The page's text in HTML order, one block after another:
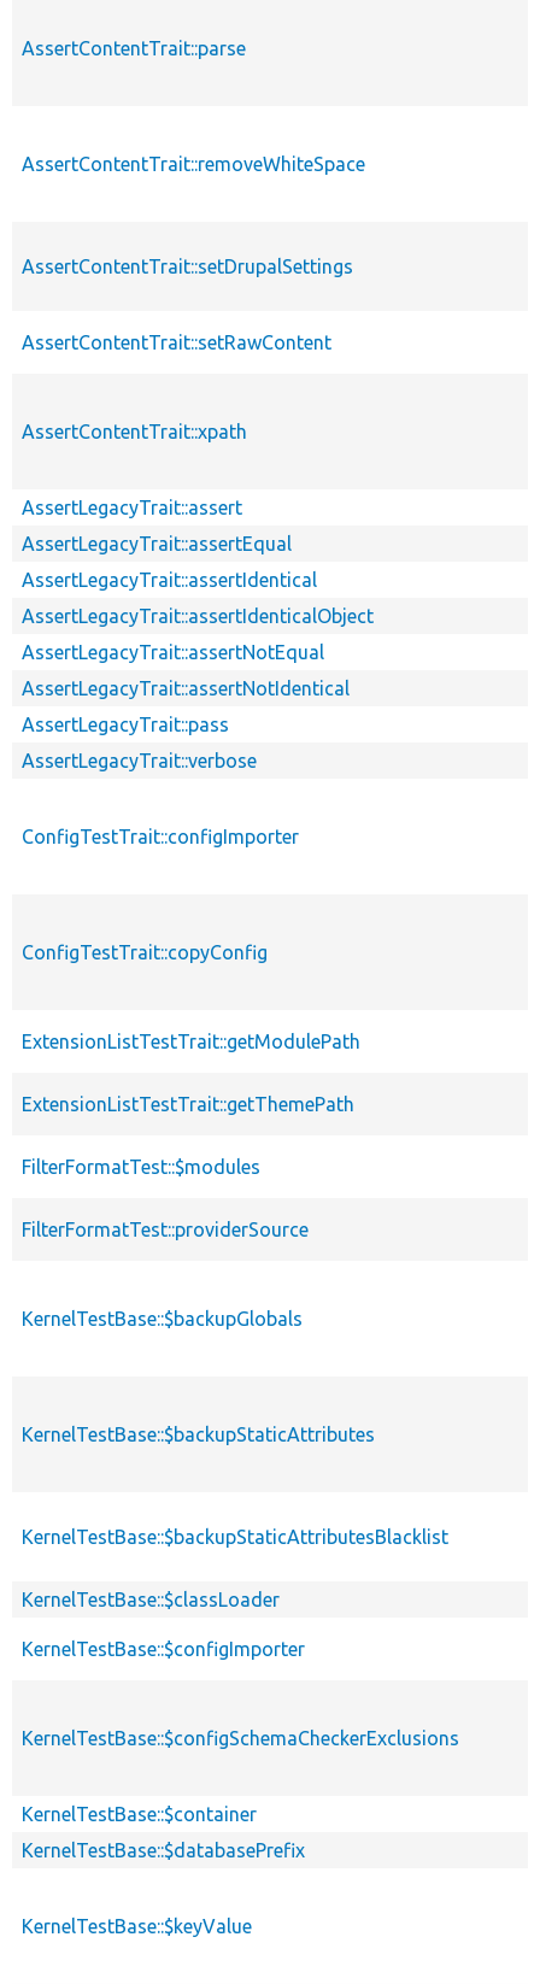
AssertContentTrait::parse
AssertContentTrait::removeWhiteSpace
AssertContentTrait::setDrupalSettings
AssertContentTrait::setRawContent
AssertContentTrait::xpath
AssertLegacyTrait::assert
AssertLegacyTrait::assertEqual
AssertLegacyTrait::assertIdentical
AssertLegacyTrait::assertIdenticalObject
AssertLegacyTrait::assertNotEqual
AssertLegacyTrait::assertNotIdentical
AssertLegacyTrait::pass
AssertLegacyTrait::verbose
ConfigTestTrait::configImporter
ConfigTestTrait::copyConfig
ExtensionListTestTrait::getModulePath
ExtensionListTestTrait::getThemePath
FilterFormatTest::$modules
FilterFormatTest::providerSource
KernelTestBase::$backupGlobals
KernelTestBase::$backupStaticAttributes
KernelTestBase::$backupStaticAttributesBlacklist
KernelTestBase::$classLoader
KernelTestBase::$configImporter
KernelTestBase::$configSchemaCheckerExclusions
KernelTestBase::$container
KernelTestBase::$databasePrefix
KernelTestBase::$keyValue